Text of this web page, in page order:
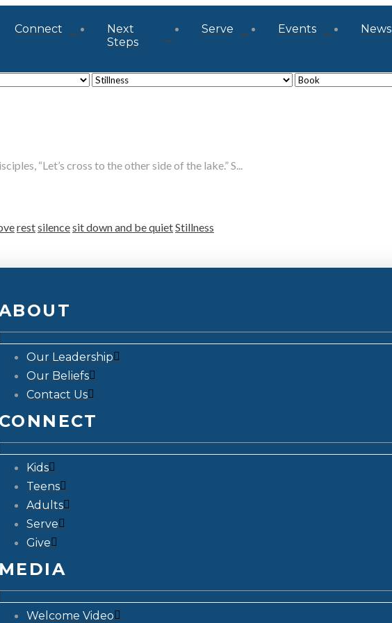
Connect
Next
Steps
Serve Events News
“Let’s cross to the other side of the lake.” S...
restsilencesit down and be quietStillness
Our Leadership
Our Beliefs
Contact Us
CONNECT
Kids
Teens
Adults
Serve
Give
MEDIA
Welcome Video